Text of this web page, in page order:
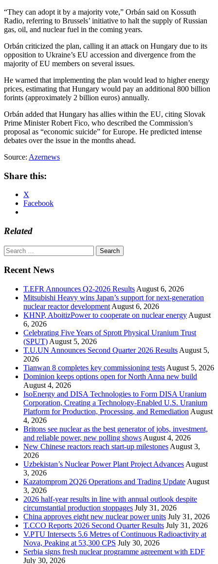
“They can adopt it by a majority vote,” Orbán said on Kossuth
Radio, referring to Brussels’ initiative to halt the supply of Russian
gas, oil, and nuclear fuel in the coming years.
Orbán criticized the plan, calling it an attack on Hungary due to its
opposition to Ukraine’s EU accession and divergence from the
majority of EU members on several issues.
He warned that implementing the plan would lead to higher energy
prices, estimating that Hungary would pay an additional 800 billion
forints (approximately 2 billion euros) annually.
Orbán added that Hungary has allies within the EU, citing Slovak
Prime Minister Robert Fico, who described the Commission’s
proposal as “economic suicide” for Europe. He predicted intense
debates over the issue in the months ahead.
Source: Azernews
Share this:
X
Facebook
Related
Search
for:
Recent News
T.EFR Announces Q2-2026 Results August 6, 2026
Mitsubishi Heavy wins Japan’s support for next-generation
nuclear reactor development August 6, 2026
KHNP, AboitizPower to cooperate on nuclear energy August
6, 2026
Celebrating Five Years of Sprott Physical Uranium Trust
(SPUT) August 5, 2026
T.U.UN Announces Second Quarter 2026 Results August 5,
2026
Tianwan 8 completes key commissioning tests August 5, 2026
Dominion keeps options open for North Anna new build
August 4, 2026
IsoEnergy and DISA Technologies to Form DISA Uranium
Corporation, Creating a Technology-Enabled U.S. Uranium
Platform for Production, Processing, and Remediation August
4, 2026
Britons see nuclear as the best generator of jobs, investment,
and reliable power, new polling shows August 4, 2026
New Chinese reactors reach start-up milestones August 3,
2026
Uzbekistan’s Nuclear Power Plant Project Advances August
3, 2026
Kazatomprom 2Q26 Operations and Trading Update August
3, 2026
2026 half-year results in line with annual outlook despite
circumstantial production stoppages July 31, 2026
China approves eight new nuclear power units July 31, 2026
T.CCO Reports 2026 Second Quarter Results July 31, 2026
V.PTU Intersects 5.6 Metres of Continuous Radioactivity at
Nova, Peaking at 53,300 CPS July 30, 2026
Serbia signs fresh nuclear programme agreement with EDF
July 30, 2026